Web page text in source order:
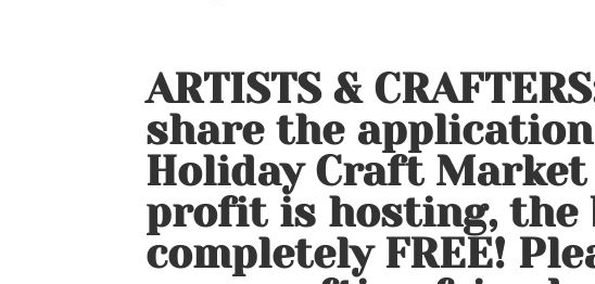
ARTISTS &
share the
Holiday Craft Market
profit is hosting, the
completely FREE!